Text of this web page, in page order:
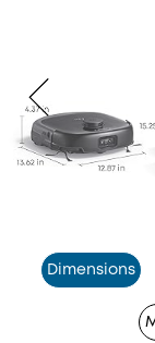
Dimensions